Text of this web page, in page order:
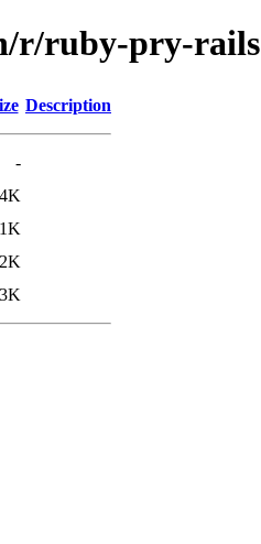
r/ruby-pry-rails
Description
-